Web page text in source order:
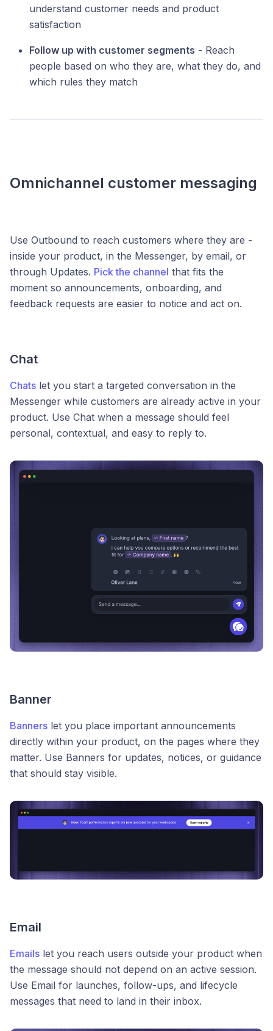
understand customer needs and product
satisfaction
Follow up with customer segments - Reach
people based on who they are, what they do, and
which rules they match
Omnichannel customer messaging
Use Outbound to reach customers where they are -
inside your product, in the Messenger, by email, or
through Updates. Pick the channel that fits the
moment so announcements, onboarding, and
feedback requests are easier to notice and act on.
Chat
Chats let you start a targeted conversation in the
Messenger while customers are already active in your
product. Use Chat when a message should feel
personal, contextual, and easy to reply to.
Banner
Banners let you place important announcements
directly within your product, on the pages where they
matter. Use Banners for updates, notices, or guidance
that should stay visible.
Email
Emails let you reach users outside your product when
the message should not depend on an active session.
Use Email for launches, follow-ups, and lifecycle
messages that need to land in their inbox.